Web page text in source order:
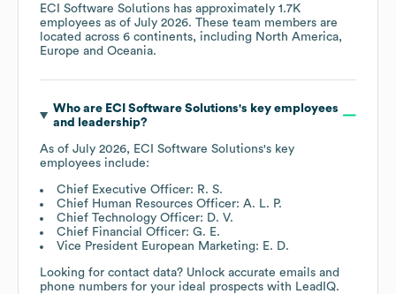
ECI Software Solutions has approximately 1.7K
employees as of July 2026. These team members are
located across 6 continents, including North America
Europe
Oceania.
Who are ECI Software Solutions's key employees
and leadership?
As of July 2026, ECI Software Solutions's key
employees include:
Chief Executive Officer: R. S.
Chief Human Resources Officer: A. L. P.
Chief Technology Officer: D. V.
Chief Financial Officer: G. E.
Vice President European Marketing: E. D.
Looking for contact data? Unlock accurate emails and
phone numbers for your ideal prospects with LeadIQ.